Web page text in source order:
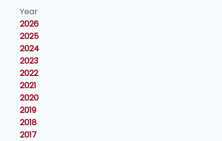
Year
2026
2025
2024
2023
2022
2021
2020
2019
2018
2017